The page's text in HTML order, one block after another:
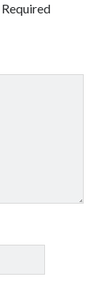
Required